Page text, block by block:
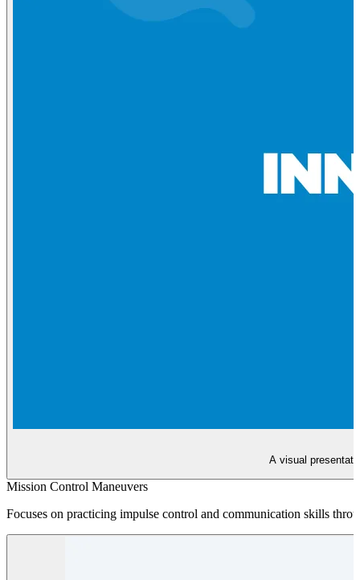
A visual
Mission Control Maneuvers
Focuses on practicing impulse control and communication skills